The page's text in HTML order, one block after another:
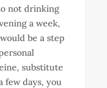
not drinking
a week,
be a step
substitute
few days, you